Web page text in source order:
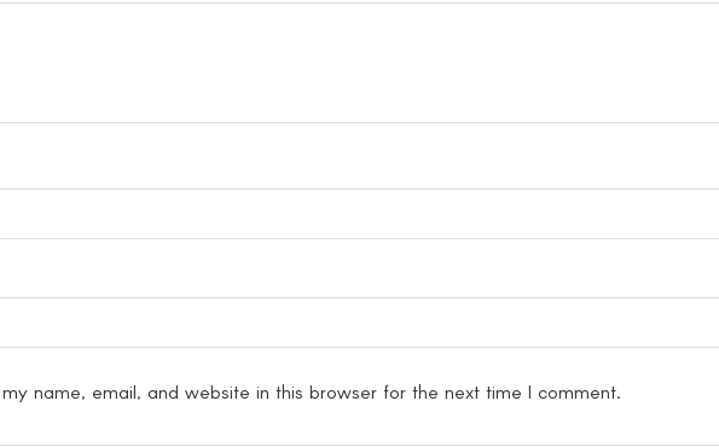
my name, email, and website in this browser for the next time I comment.